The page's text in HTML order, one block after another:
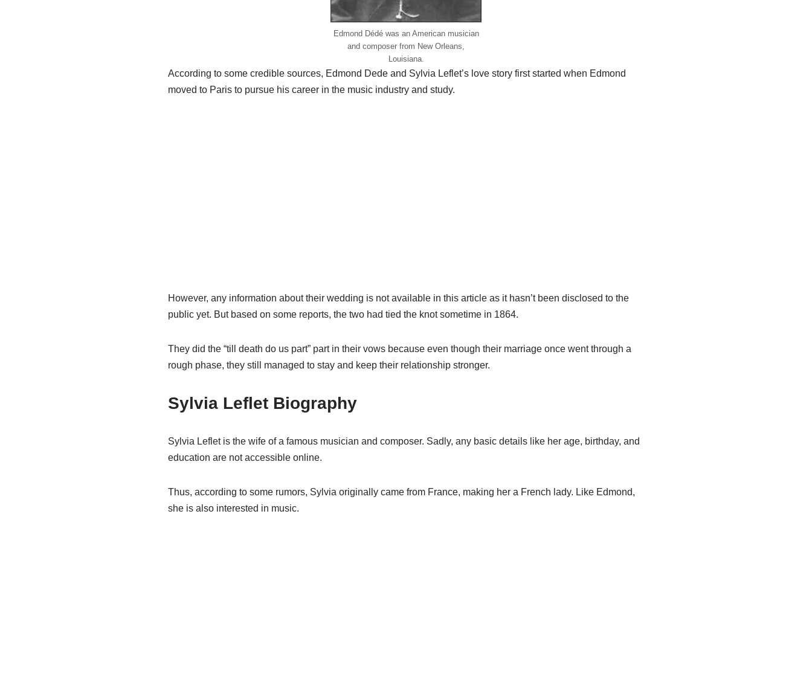
Edmond Dédé was an American musician
and composer from New Orleans,
Louisiana.
According to some credible sources, Edmond Dede and Sylvia Leflet’s love story first started when Edmond
moved to Paris to pursue his career in the music industry and study.
However, any information about their wedding is not available in this article as it hasn’t been disclosed to the
public yet. But based on some reports, the two had tied the knot sometime in 1864.
They did the “till death do us part” part in their vows because even though their marriage once went through a
rough phase, they still managed to stay and keep their relationship stronger.
Sylvia Leflet Biography
Sylvia Leflet is the wife of a famous musician and composer. Sadly, any basic details like her age, birthday, and
education are not accessible online.
Thus, according to some rumors, Sylvia originally came from France, making her a French lady. Like Edmond,
she is also interested in music.